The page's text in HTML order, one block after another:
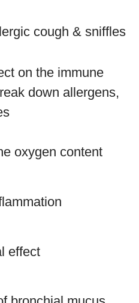
cough & sniffles
on the immune
down allergens,
oxygen content
effect